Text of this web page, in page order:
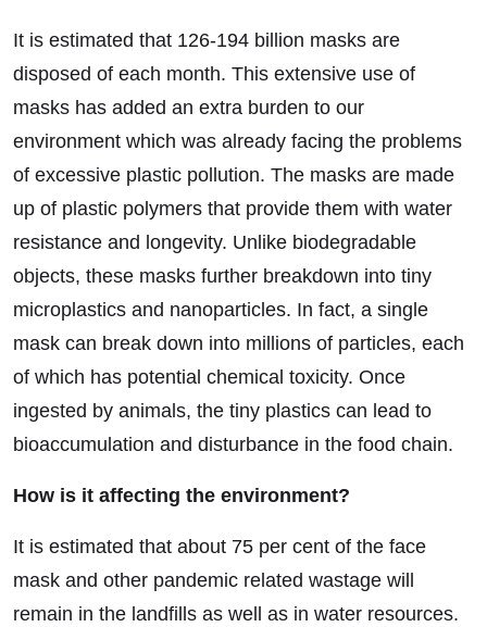
It is estimated that 126-194 billion masks are
disposed of each month. This extensive use of
masks has added an extra burden to our
environment which was already facing the problems
of excessive plastic pollution. The masks are made
up of plastic polymers that provide them with water
resistance and longevity. Unlike biodegradable
objects, these masks further breakdown into tiny
microplastics and nanoparticles. In fact, a single
mask can break down into millions of particles, each
of which has potential chemical toxicity. Once
ingested by animals, the tiny plastics can lead to
bioaccumulation and disturbance in the food chain.
How is it affecting the environment?
It is estimated that about 75 per cent of the face
mask and other pandemic related wastage will
remain in the landfills as well as in water resources.